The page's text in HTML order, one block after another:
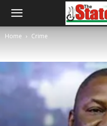
Home Crime